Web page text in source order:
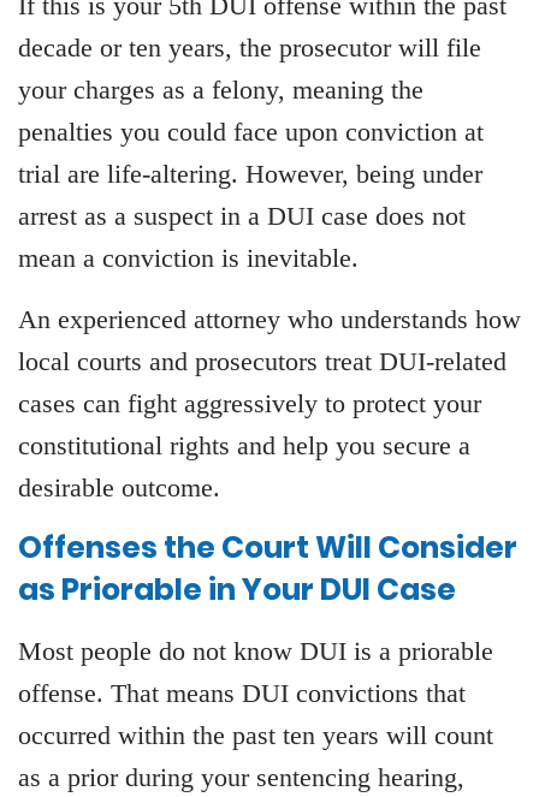
decade or ten years, the prosecutor will file
your charges as a felony, meaning the
penalties you could face upon conviction at
trial are life-altering. However, being under
arrest as a suspect in a DUI case does not
mean a conviction is inevitable.
An experienced attorney who understands how
local courts and prosecutors treat DUI-related
cases can fight aggressively to protect your
constitutional rights and help you secure a
desirable outcome.
Offenses the Court Will Consider
as Priorable in Your DUI Case
Most people do not know DUI is a priorable
offense. That means DUI convictions that
occurred within the past ten years will count
as a prior during your sentencing hearing,